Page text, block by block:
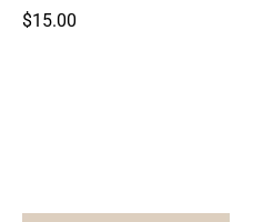
Price
$15.00